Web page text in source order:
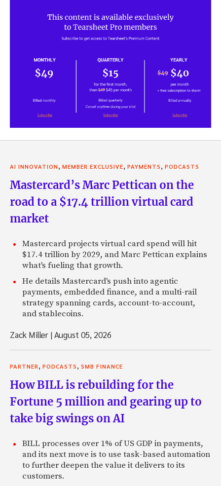
AI INNOVATION, MEMBER EXCLUSIVE, PAYMENTS, PODCASTS
Mastercard’s Marc Pettican on the
road to a $17.4 trillion virtual card
market
Mastercard projects virtual card spend will hit
$17.4 trillion by 2029, and Marc Pettican explains
what's fueling that growth.
He details Mastercard's push into agentic
payments, embedded finance, and a multi-rail
strategy spanning cards, account-to-account,
and stablecoins.
Zack Miller |August 05, 2026
PARTNER, PODCASTS, SMB FINANCE
How BILL is rebuilding for the
Fortune 5 million and gearing up to
take big swings on AI
BILL processes over 1% of US GDP in payments,
and its next move is to use task-based automation
to further deepen the value it delivers to its
customers.